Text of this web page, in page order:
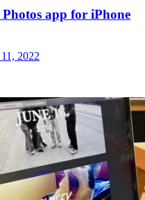
app for iPhone
2022